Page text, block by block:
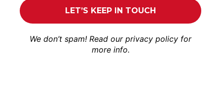
We don’t spam! Read our privacy policy for
more info.